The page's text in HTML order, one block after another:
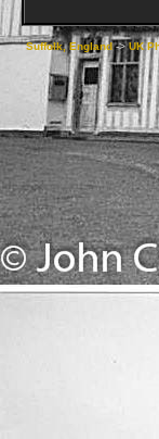
Suffolk, England->UK